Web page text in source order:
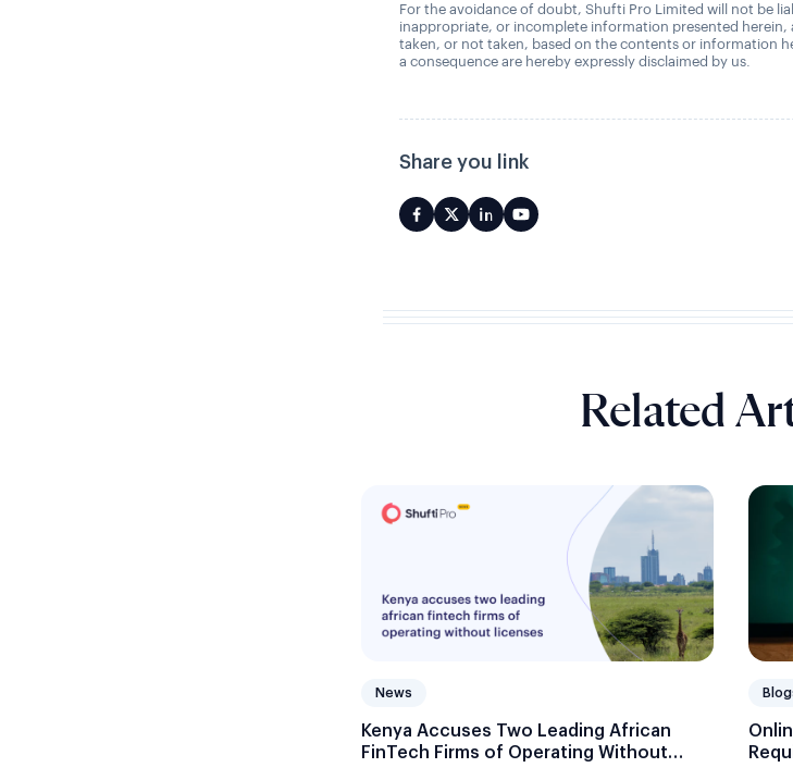
For the avoidance of doubt, Shufti Pro Limited will not be
inappropriate, or incomplete information presented herein,
taken, or not taken, based on the contents or information
a consequence are hereby expressly disclaimed by us.
Share you link
Related
News
Kenya Accuses Two Leading African
FinTech Firms of Operating Without